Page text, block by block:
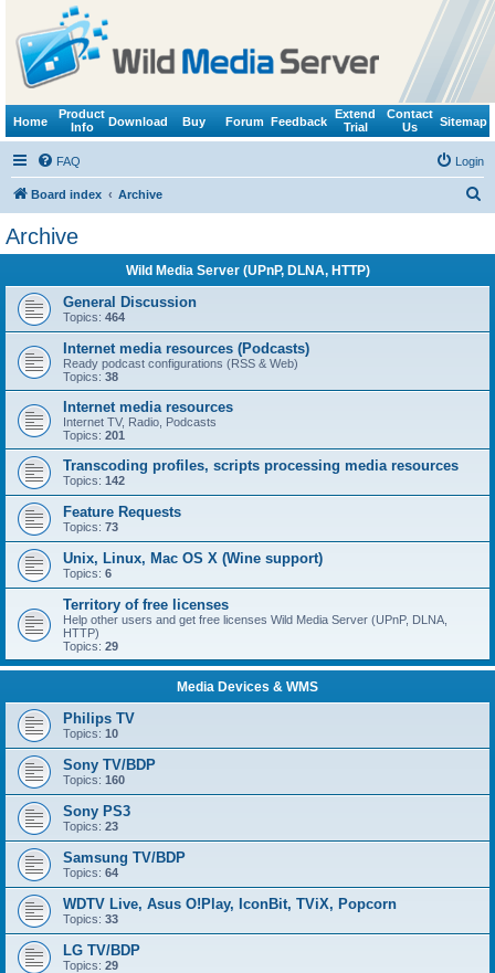
Home
Product
Info
Download Buy Forum Feedback
Extend
Trial
Contact
Us
Sitemap
FAQ Login
Board index Archive
Archive
Wild Media Server (UPnP, DLNA, HTTP)
General Discussion
Topics: 464
Internet media resources (Podcasts)
Ready podcast configurations (RSS & Web)
Topics: 38
Internet media resources
Internet TV, Radio, Podcasts
Topics: 201
Transcoding profiles, scripts processing media resources
Topics: 142
Feature Requests
Topics: 73
Unix, Linux, Mac OS X (Wine support)
Topics: 6
Territory of free licenses
Help other users and get free licenses Wild Media Server (UPnP, DLNA,
HTTP)
Topics: 29
Media Devices & WMS
Philips TV
Topics: 10
Sony TV/BDP
Topics: 160
Sony PS3
Topics: 23
Samsung TV/BDP
Topics: 64
WDTV Live, Asus O!Play, IconBit, TViX, Popcorn
Topics: 33
LG TV/BDP
Topics: 29